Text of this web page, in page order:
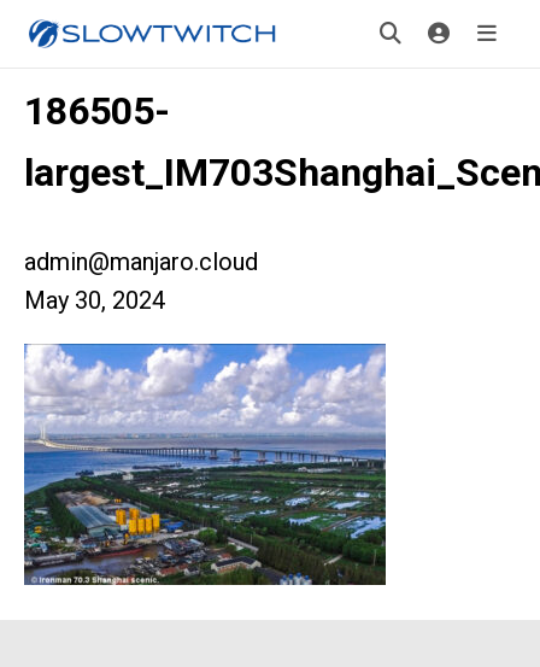
186505-
admin@manjaro.cloud
May 30, 2024